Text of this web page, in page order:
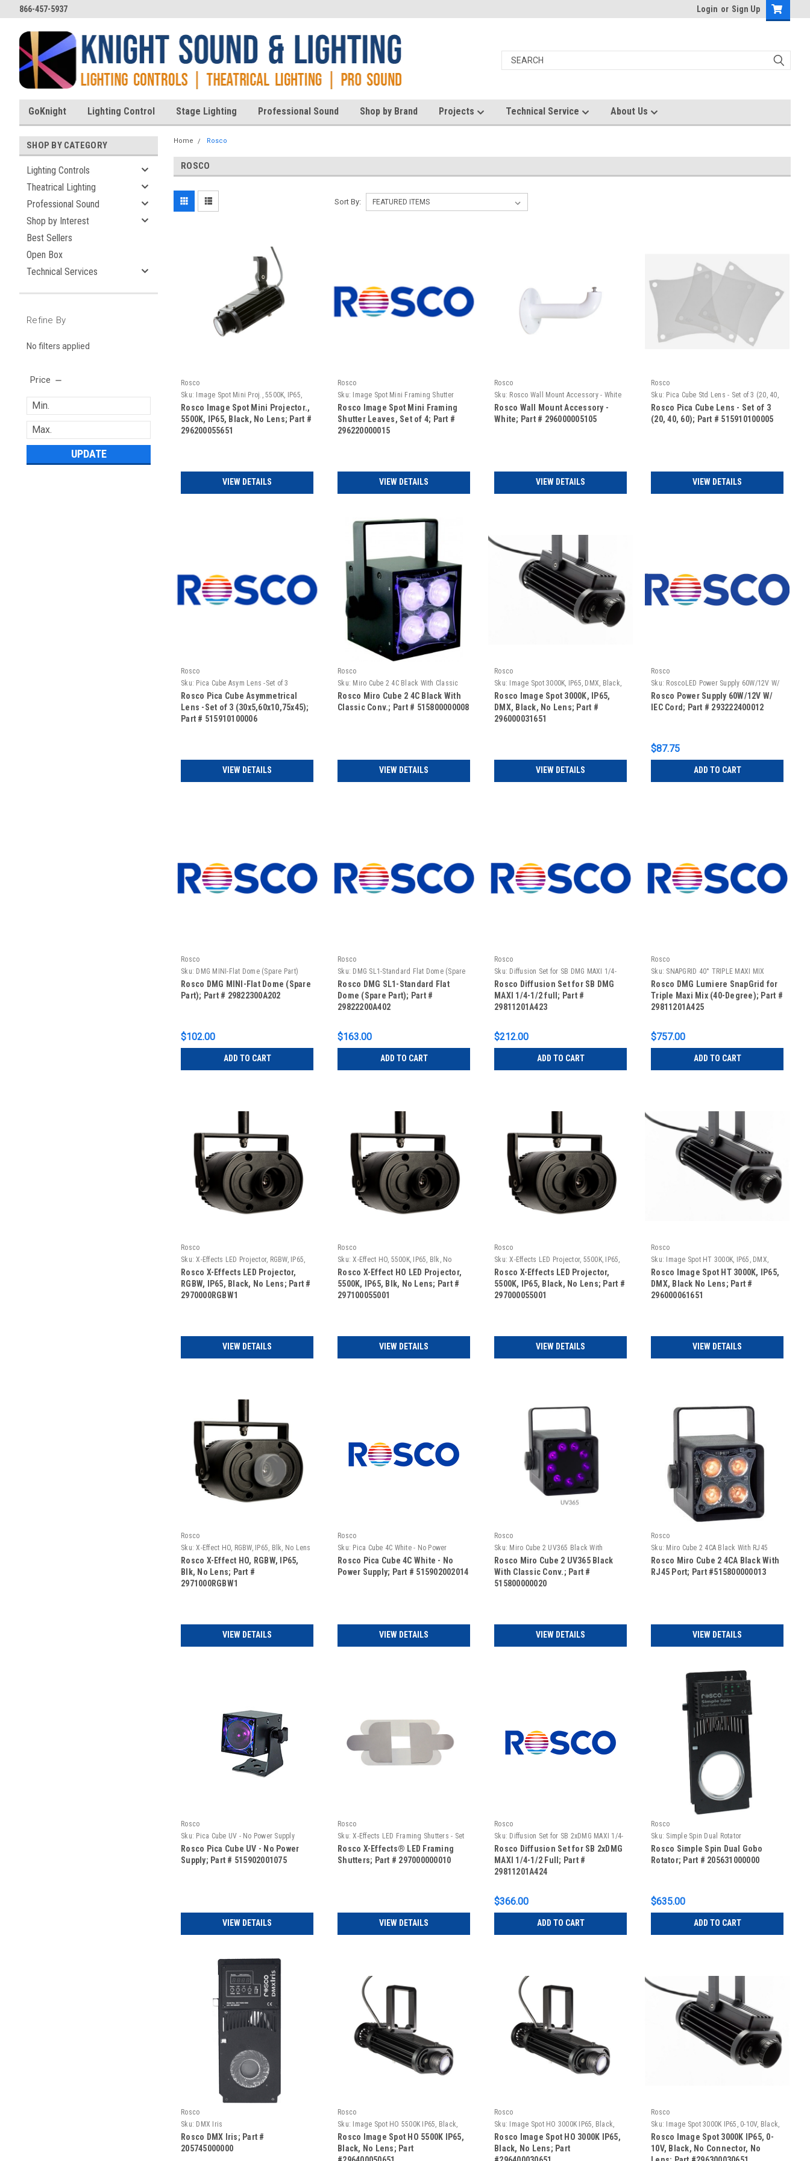
866-457-5937 Login or Sign Up
GoKnight Lighting Control Stage Lighting Professional Sound Shop by Brand Projects Technical Service About Us
SHOP BY CATEGORY
Lighting Controls
Theatrical Lighting
Professional Sound
Shop by Interest
Best Sellers
Open Box
Technical Services
Refine By
No filters applied
Price
UPDATE
Home Rosco
ROSCO
Sort By:
Rosco
Sku:
Image Spot Mini Proj., 5500K, IP65,
Black, No Lens
Rosco Image Spot Mini Projector.,
5500K, IP65, Black, No Lens; Part #
296200055651
VIEW DETAILS
Rosco
Sku:
Image Spot Mini Framing Shutter
Leaves, set of 4
Rosco Image Spot Mini Framing
Shutter Leaves, Set of 4; Part #
296220000015
VIEW DETAILS
Rosco
Sku: Rosco Wall Mount Accessory - White
Rosco Wall Mount Accessory -
White; Part # 296000005105
VIEW DETAILS
Rosco
Sku: Pica Cube Std Lens - Set of 3 (20, 40,
60)
Rosco Pica Cube Lens - Set of 3
(20, 40, 60); Part # 515910100005
VIEW DETAILS
Rosco
Sku: Pica Cube Asym Lens -Set of 3
(30x5,60x10,75x45)
Rosco Pica Cube Asymmetrical
Lens -Set of 3 (30x5,60x10,75x45);
Part # 515910100006
VIEW DETAILS
Rosco
Sku: Miro Cube 2 4C Black With Classic
Conv.
Rosco Miro Cube 2 4C Black With
Classic Conv.; Part # 515800000008
VIEW DETAILS
Rosco
Sku:
Image Spot 3000K, IP65, DMX, Black,
No Lens
Rosco Image Spot 3000K, IP65,
DMX, Black, No Lens; Part #
296000031651
VIEW DETAILS
Rosco
Sku: RoscoLED Power Supply 60W/12V W/
IEC Cord
Rosco Power Supply 60W/12V W/
IEC Cord; Part # 293222400012
$87.75
ADD TO CART
Rosco
Sku: DMG MINI-Flat Dome (Spare Part)
Rosco DMG MINI-Flat Dome (Spare
Part); Part # 29822300A202
$102.00
ADD TO CART
Rosco
Sku: DMG SL1-Standard Flat Dome (Spare
Part)
Rosco DMG SL1-Standard Flat
Dome (Spare Part); Part #
29822200A402
$163.00
ADD TO CART
Rosco
Sku: Diffusion Set for SB DMG MAXI 1/4-
1/2 Full
Rosco Diffusion Set for SB DMG
MAXI 1/4-1/2 full; Part #
29811201A423
$212.00
ADD TO CART
Rosco
Sku: SNAPGRID 40° TRIPLE MAXI MIX
Rosco DMG Lumiere SnapGrid for
Triple Maxi Mix (40-Degree); Part #
29811201A425
$757.00
ADD TO CART
Rosco
Sku: X-Effects LED Projector, RGBW, IP65,
Black, No Lens
Rosco X-Effects LED Projector,
RGBW, IP65, Black, No Lens; Part #
2970000RGBW1
VIEW DETAILS
Rosco
Sku: X-Effect HO, 5500K, IP65, Blk, No
Lens
Rosco X-Effect HO LED Projector,
5500K, IP65, Blk, No Lens; Part #
297100055001
VIEW DETAILS
Rosco
Sku: X-Effects LED Projector, 5500K, IP65,
Black, No Lens
Rosco X-Effects LED Projector,
5500K, IP65, Black, No Lens; Part #
297000055001
VIEW DETAILS
Rosco
Sku:
Image Spot HT 3000K, IP65, DMX,
Black No Lens
Rosco Image Spot HT 3000K, IP65,
DMX, Black No Lens; Part #
296000061651
VIEW DETAILS
Rosco
Sku: X-Effect HO, RGBW, IP65, Blk, No Lens
Rosco X-Effect HO, RGBW, IP65,
Blk, No Lens; Part #
2971000RGBW1
VIEW DETAILS
Rosco
Sku: Pica Cube 4C White - No Power
Supply
Rosco Pica Cube 4C White - No
Power Supply; Part # 515902002014
VIEW DETAILS
Rosco
Sku: Miro Cube 2 UV365 Black With
Classic Conv.
Rosco Miro Cube 2 UV365 Black
With Classic Conv.; Part #
515800000020
VIEW DETAILS
Rosco
Sku: Miro Cube 2 4CA Black With RJ45
Port
Rosco Miro Cube 2 4CA Black With
RJ45 Port; Part #515800000013
VIEW DETAILS
Rosco
Sku: Pica Cube UV - No Power Supply
Rosco Pica Cube UV - No Power
Supply; Part # 515902001075
VIEW DETAILS
Rosco
Sku: X-Effects LED Framing Shutters - Set
of 4
Rosco X-Effects® LED Framing
Shutters; Part # 297000000010
VIEW DETAILS
Rosco
Sku: Diffusion Set for SB 2xDMG MAXI 1/4-
1/2 Full
Rosco Diffusion Set for SB 2xDMG
MAXI 1/4-1/2 Full; Part #
29811201A424
$366.00
ADD TO CART
Rosco
Sku: Simple Spin Dual Rotator
Rosco Simple Spin Dual Gobo
Rotator; Part # 205631000000
$635.00
ADD TO CART
Rosco
Sku: DMX Iris
Rosco DMX Iris; Part #
205745000000
Rosco
Sku:
Image Spot HO 5500K IP65, Black,
No Lens
Rosco Image Spot HO 5500K IP65,
Black, No Lens; Part
Rosco
Sku:
Image Spot HO 3000K IP65, Black,
No Lens
Rosco Image Spot HO 3000K IP65,
Black, No Lens; Part
Rosco
Sku:
Image Spot 3000K IP65, 0-10V, Black,
No Connector, No Lens
Rosco Image Spot 3000K IP65, 0-
10V, Black, No Connector, No